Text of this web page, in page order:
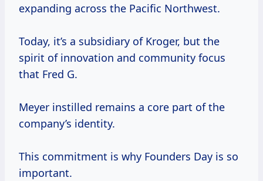
expanding across the Pacific Northwest.
Today, it’s a subsidiary of Kroger, but the
spirit of innovation and community focus
that Fred G.
Meyer instilled remains a core part of the
company’s identity.
This commitment is why Founders Day is so
important.